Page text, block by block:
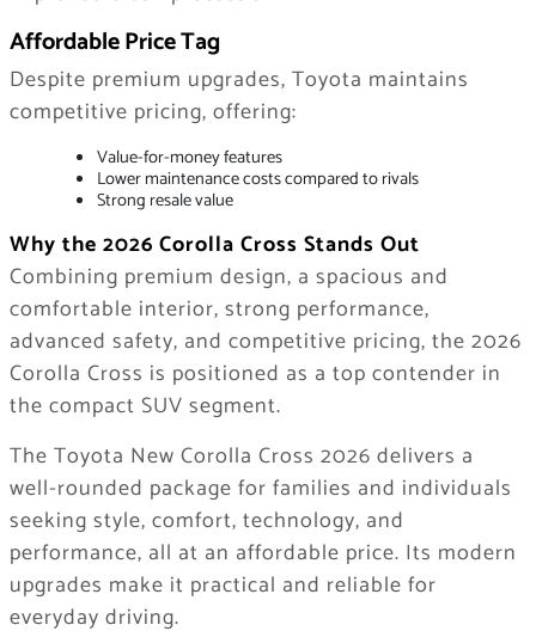
Affordable Price Tag
Despite premium upgrades, Toyota maintains
competitive pricing, offering:
Value-for-money features
Lower maintenance costs compared to rivals
Strong resale value
Why the 2026 Corolla Cross Stands Out
Combining premium design, a spacious and
comfortable interior, strong performance,
advanced safety, and competitive pricing, the 2026
Corolla Cross is positioned as a top contender in
the compact SUV segment.
The Toyota New Corolla Cross 2026 delivers a
well-rounded package for families and individuals
seeking style, comfort, technology, and
performance, all at an affordable price. Its modern
upgrades make it practical and reliable for
everyday driving.